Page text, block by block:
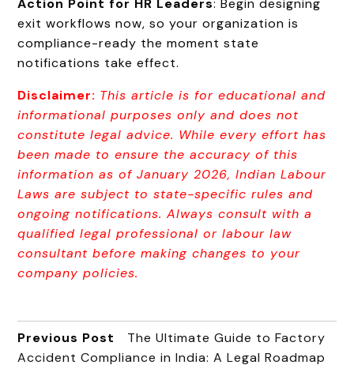
Action Point for HR Leaders: Begin designing
exit workflows now, so your organization is
compliance-ready the moment state
notifications take effect.
Disclaimer: This article is for educational and
informational purposes only and does not
constitute legal advice. While every effort has
been made to ensure the accuracy of this
information as of January 2026, Indian Labour
Laws are subject to state-specific rules and
ongoing notifications. Always consult with a
qualified legal professional or labour law
consultant before making changes to your
company policies.
Previous Post
The Ultimate Guide to Factory
Accident Compliance in India: A Legal Roadmap